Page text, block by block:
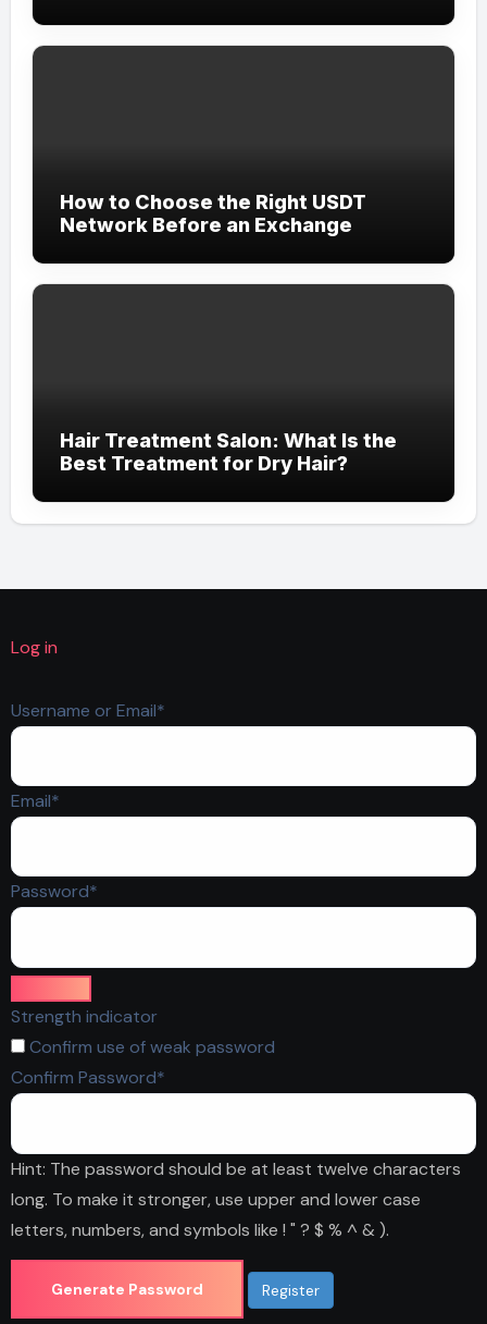
How to Choose the Right USDT
Network Before an Exchange
Hair Treatment Salon: What Is the
Best Treatment for Dry Hair?
Log in
Username or Email*Required
Email*Required
Password*Required
Strength indicator
Confirm use of weak password
Confirm Password*Required
Hint: The password should be at least twelve characters
long. To make it stronger, use upper and lower case
letters, numbers, and symbols like ! " ? $ % ^ & ).
Generate Password